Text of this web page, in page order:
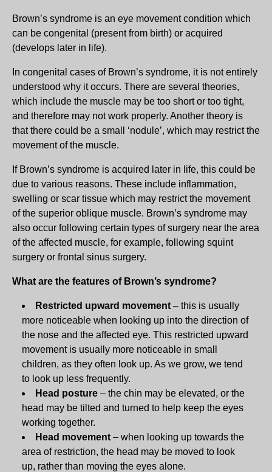
Brown’s syndrome is an eye movement condition which
can be congenital (present from birth) or acquired
(develops later in life).
In congenital cases of Brown’s syndrome, it is not entirely
understood why it occurs. There are several theories,
which include the muscle may be too short or too tight,
and therefore may not work properly. Another theory is
that there could be a small ‘nodule’, which may restrict the
movement of the muscle.
If Brown’s syndrome is acquired later in life, this could be
due to various reasons. These include inflammation,
swelling or scar tissue which may restrict the movement
of the superior oblique muscle. Brown’s syndrome may
also occur following certain types of surgery near the area
of the affected muscle, for example, following squint
surgery or frontal sinus surgery.
What are the features of Brown’s syndrome?
Restricted upward movement – this is usually
more noticeable when looking up into the direction of
the nose and the affected eye. This restricted upward
movement is usually more noticeable in small
children, as they often look up. As we grow, we tend
to look up less frequently.
Head posture – the chin may be elevated, or the
head may be tilted and turned to help keep the eyes
working together.
Head movement – when looking up towards the
area of restriction, the head may be moved to look
up, rather than moving the eyes alone.